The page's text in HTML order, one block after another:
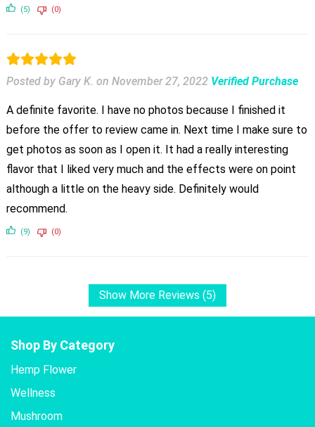
(5) (0)
Posted by Gary K. on November 27, 2022 Verified Purchase
A definite favorite. I have no photos because I finished it
before the offer to review came in. Next time I make sure to
get photos as soon as I open it. It had a really interesting
flavor that I liked very much and the effects were on point
although a little on the heavy side. Definitely would
recommend.
(9) (0)
Show More Reviews (5)
Shop By Category
Hemp Flower
Wellness
Mushroom